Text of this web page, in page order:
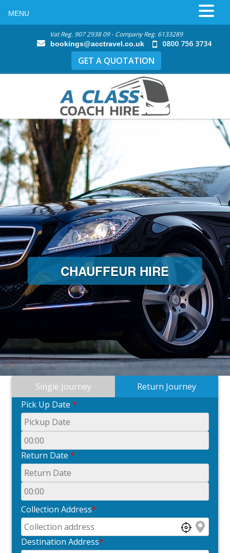
Vat Reg. 907 2938 09 - Company Reg. 6133289
bookings@acctravel.co.uk 0800 756 3734
GET A QUOTATION
CHAUFFEUR HIRE
Single Journey
Return Journey
Pick Up Date *
Return Date *
Collection Address*
Destination Address*
MENU